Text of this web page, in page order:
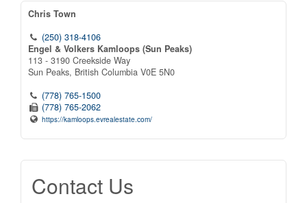
Chris Town
(250) 318-4106
Engel & Volkers Kamloops (Sun Peaks)
113 - 3190 Creekside Way
Sun Peaks, British Columbia V0E 5N0
(778) 765-1500
(778) 765-2062
https://kamloops.evrealestate.com/
Contact Us